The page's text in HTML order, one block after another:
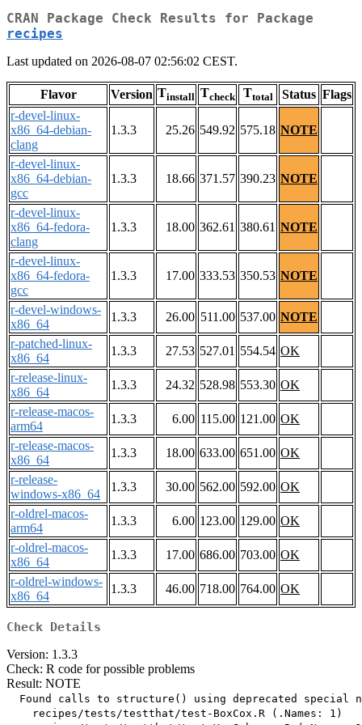
CRAN Package Check Results for Package
recipes
Last updated on 2026-08-07 02:56:02 CEST.
Flavor Version Tinstall Tcheck Ttotal Status Flags
r-devel-linux-
x86_64-debian-
clang
1.3.3 25.26 549.92 575.18 NOTE
r-devel-linux-
x86_64-debian-
gcc
1.3.3 18.66 371.57 390.23 NOTE
r-devel-linux-
x86_64-fedora-
clang
1.3.3 18.00 362.61 380.61 NOTE
r-devel-linux-
x86_64-fedora-
gcc
1.3.3 17.00 333.53 350.53 NOTE
r-devel-windows-
x86_64
1.3.3 26.00 511.00 537.00 NOTE
r-patched-linux-
x86_64
1.3.3 27.53 527.01 554.54 OK
r-release-linux-
x86_64
1.3.3 24.32 528.98 553.30 OK
r-release-macos-
arm64
1.3.3 6.00 115.00 121.00 OK
r-release-macos-
x86_64
1.3.3 18.00 633.00 651.00 OK
r-release-
windows-x86_64
1.3.3 30.00 562.00 592.00 OK
r-oldrel-macos-
arm64
1.3.3 6.00 123.00 129.00 OK
r-oldrel-macos-
x86_64
1.3.3 17.00 686.00 703.00 OK
r-oldrel-windows-
x86_64
1.3.3 46.00 718.00 764.00 OK
Check Details
Version: 1.3.3
Check: R code for possible problems
Result: NOTE
Found calls to structure() using deprecated special
    recipes/tests/testthat/test-BoxCox.R (.Names: 1)